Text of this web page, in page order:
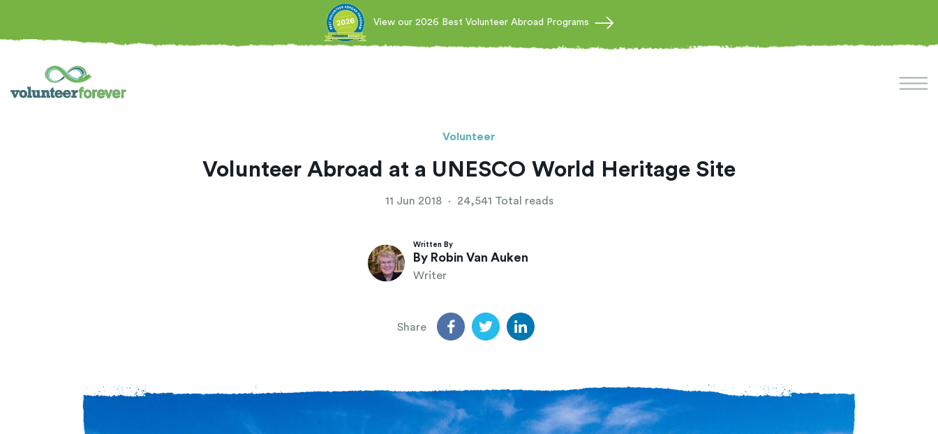
View our 2026 Best Volunteer Abroad Programs
Volunteer
Volunteer Abroad at a UNESCO World Heritage Site
11 Jun 2018 · 24,541 Total reads
Written By
By Robin Van Auken
Writer
Share